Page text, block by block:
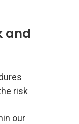
and
risk
our